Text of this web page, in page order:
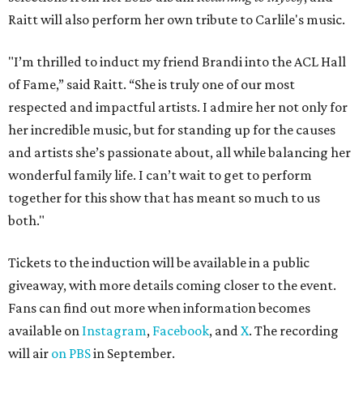
Raitt will also perform her own tribute to Carlile's music.
"I’m thrilled to induct my friend Brandi into the ACL Hall
of Fame,” said Raitt. “She is truly one of our most
respected and impactful artists. I admire her not only for
her incredible music, but for standing up for the causes
and artists she’s passionate about, all while balancing her
wonderful family life. I can’t wait to get to perform
together for this show that has meant so much to us
both."
Tickets to the induction will be available in a public
giveaway, with more details coming closer to the event.
Fans can find out more when information becomes
available on Instagram, Facebook, andX. The recording
will air on PBSin September.